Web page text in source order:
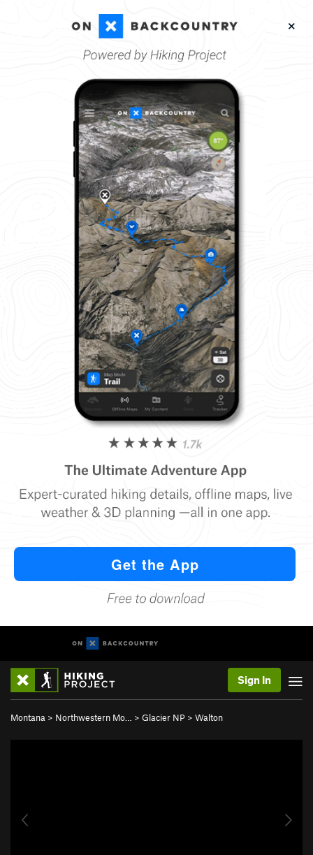
Sign In
Montana > Northwestern Mo… > Glacier NP > Walton